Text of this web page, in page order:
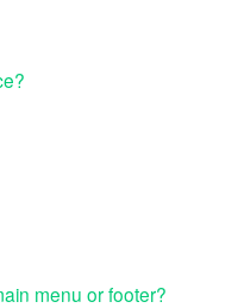
menu or footer?